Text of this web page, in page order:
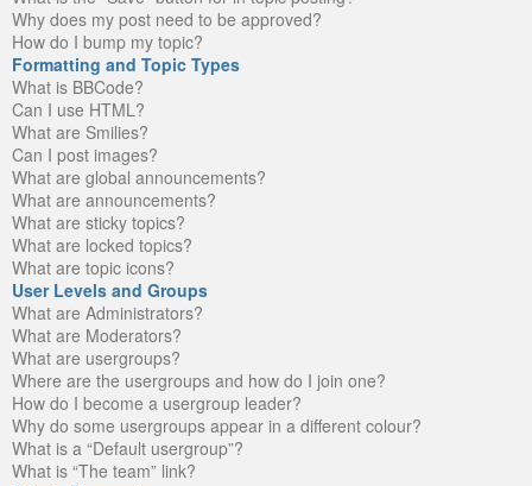
Why does my post need to be approved?
How do I bump my topic?
Formatting and Topic Types
What is BBCode?
Can I use HTML?
What are Smilies?
Can I post images?
What are global announcements?
What are announcements?
What are sticky topics?
What are locked topics?
What are topic icons?
User Levels and Groups
What are Administrators?
What are Moderators?
What are usergroups?
Where are the usergroups and how do I join one?
How do I become a usergroup leader?
Why do some usergroups appear in a different colour?
What is a “Default usergroup”?
What is “The team” link?